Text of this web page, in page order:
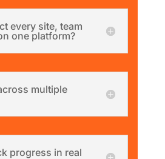
every site, team
one platform?
multiple
progress in real